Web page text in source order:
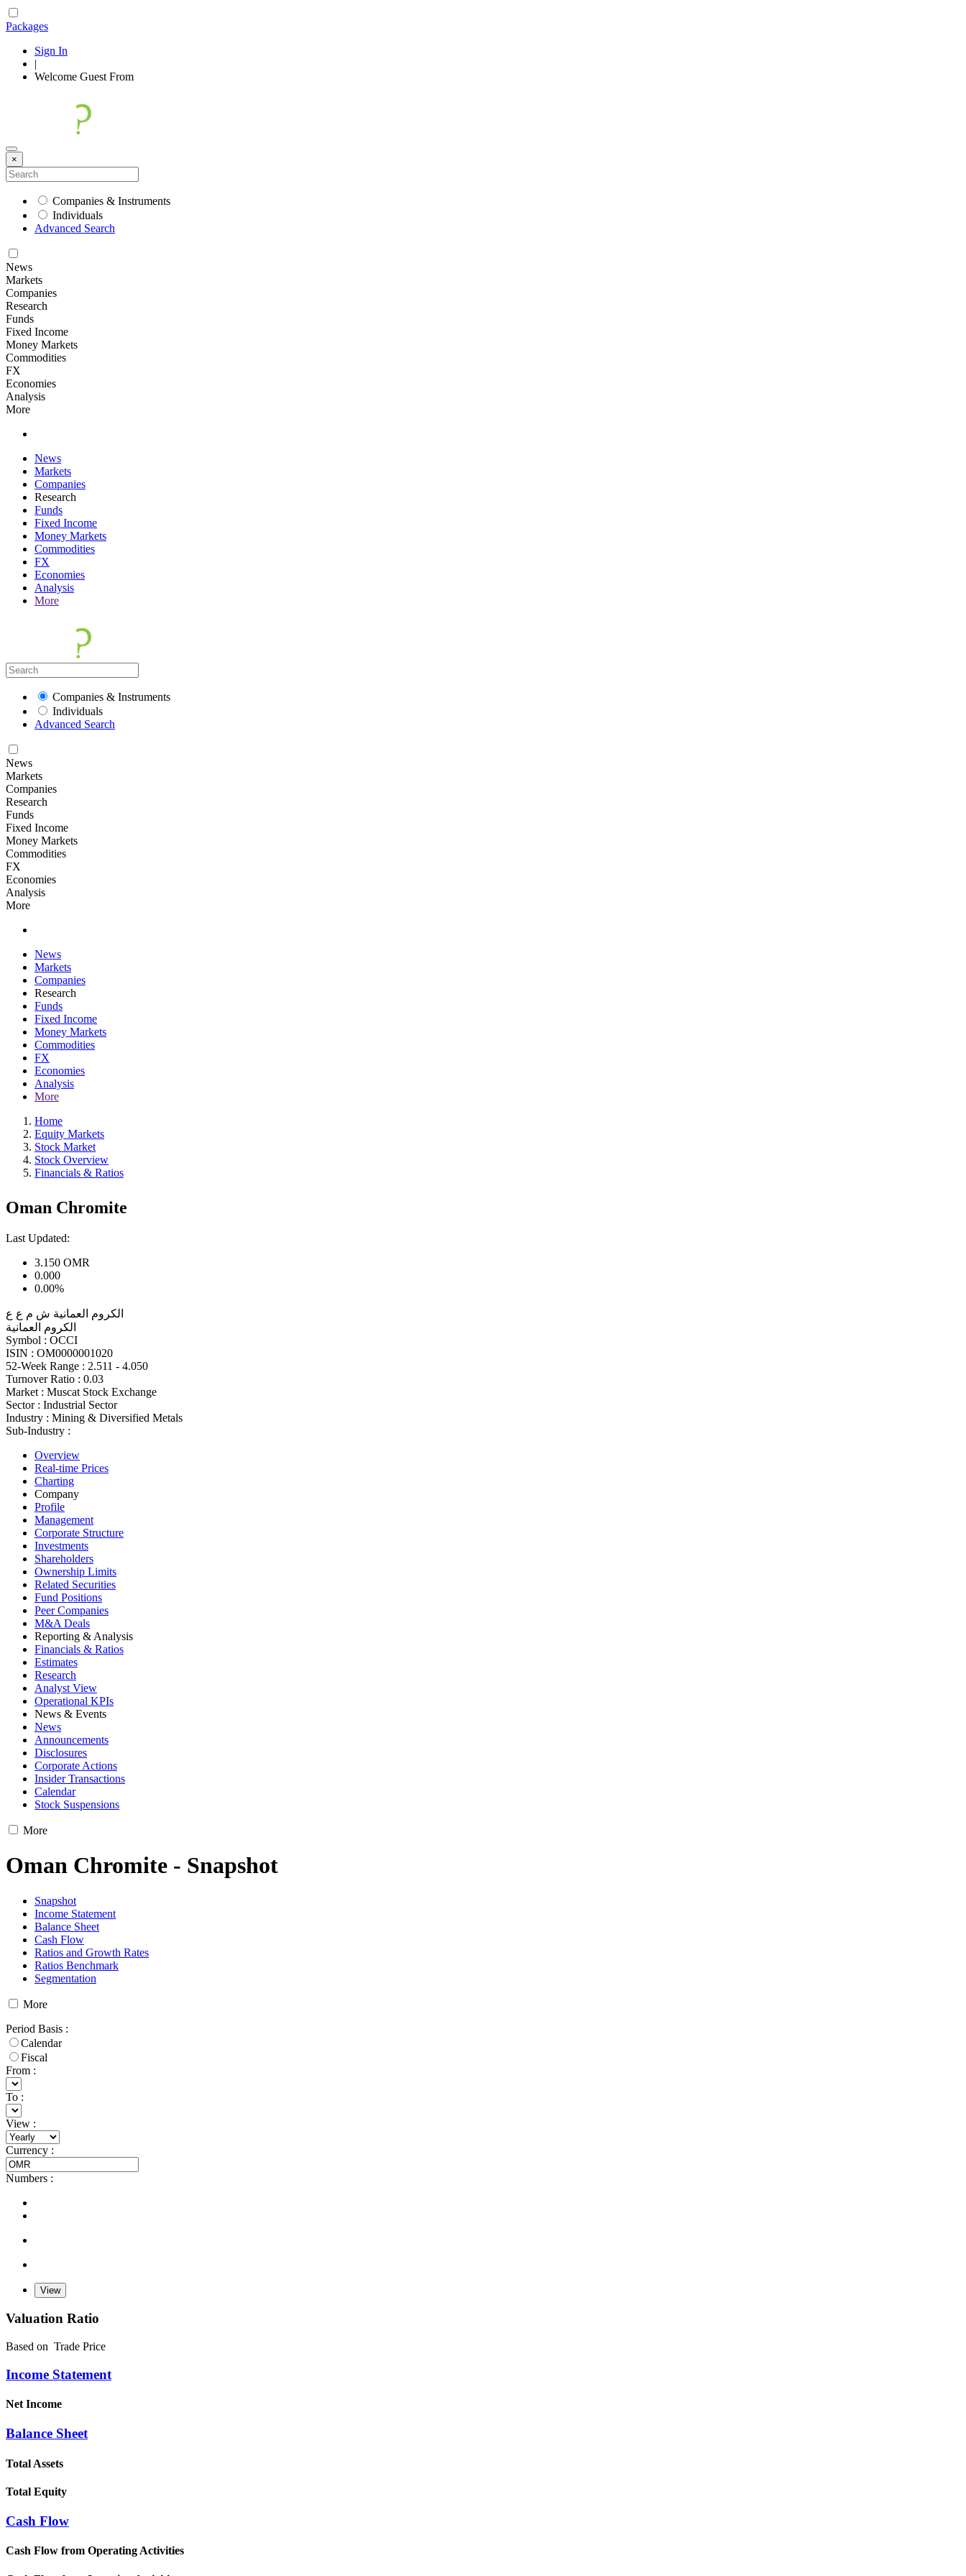
Packages
Sign In
|
Welcome Guest From
×
Companies & Instruments
Individuals
Advanced Search
News
Markets
Companies
Research
Funds
Fixed Income
Money Markets
Commodities
FX
Economies
Analysis
More
News
Markets
Companies
Research
Funds
Fixed Income
Money Markets
Commodities
FX
Economies
Analysis
More
Companies & Instruments
Individuals
Advanced Search
News
Markets
Companies
Research
Funds
Fixed Income
Money Markets
Commodities
FX
Economies
Analysis
More
News
Markets
Companies
Research
Funds
Fixed Income
Money Markets
Commodities
FX
Economies
Analysis
More
Home
Equity Markets
Stock Market
Stock Overview
Financials & Ratios
Oman Chromite
Last Updated:
3.150 OMR
0.000
0.00%
الكروم العمانية ش م ع ع
الكروم العمانية
Symbol : OCCI
ISIN : OM0000001020
52-Week Range : 2.511 - 4.050
Turnover Ratio : 0.03
Market : Muscat Stock Exchange
Sector : Industrial Sector
Industry : Mining & Diversified Metals
Sub-Industry :
Overview
Real-time Prices
Charting
Company
Profile
Management
Corporate Structure
Investments
Shareholders
Ownership Limits
Related Securities
Fund Positions
Peer Companies
M&A Deals
Reporting & Analysis
Financials & Ratios
Estimates
Research
Analyst View
Operational KPIs
News & Events
News
Announcements
Disclosures
Corporate Actions
Insider Transactions
Calendar
Stock Suspensions
More
Oman Chromite - Snapshot
Snapshot
Income Statement
Balance Sheet
Cash Flow
Ratios and Growth Rates
Ratios Benchmark
Segmentation
More
Period Basis :
Calendar
Fiscal
From :
To :
View :
Currency :
Numbers :
Valuation Ratio
Based on Trade Price
Income Statement
Net Income
Balance Sheet
Total Assets
Total Equity
Cash Flow
Cash Flow from Operating Activities